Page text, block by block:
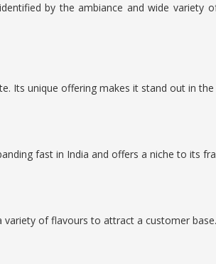
by the ambiance and wide
Its unique offering makes it stand out in the
fast in India and offers a niche to its
of flavours to attract a customer